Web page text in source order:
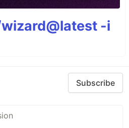
-i
Subscribe